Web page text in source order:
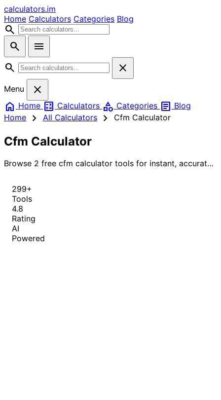
calculators.im
Home Calculators Categories Blog
search
search
menu
search
close
Menu
close
home Home calculate Calculators category Categories article Blog
Home
chevron_right All Calculators chevron_right Cfm Calculator
Cfm Calculator
Browse 2 free cfm calculator tools for instant, accurate
299+
Tools
4.8
Rating
AI
Powered